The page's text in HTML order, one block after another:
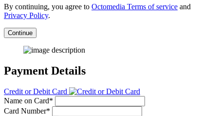
By continuing, you agree to Octomedia Terms of service and
Privacy Policy.
Continue
Payment Details
Credit or Debit Card
Name on Card*
Card Number*